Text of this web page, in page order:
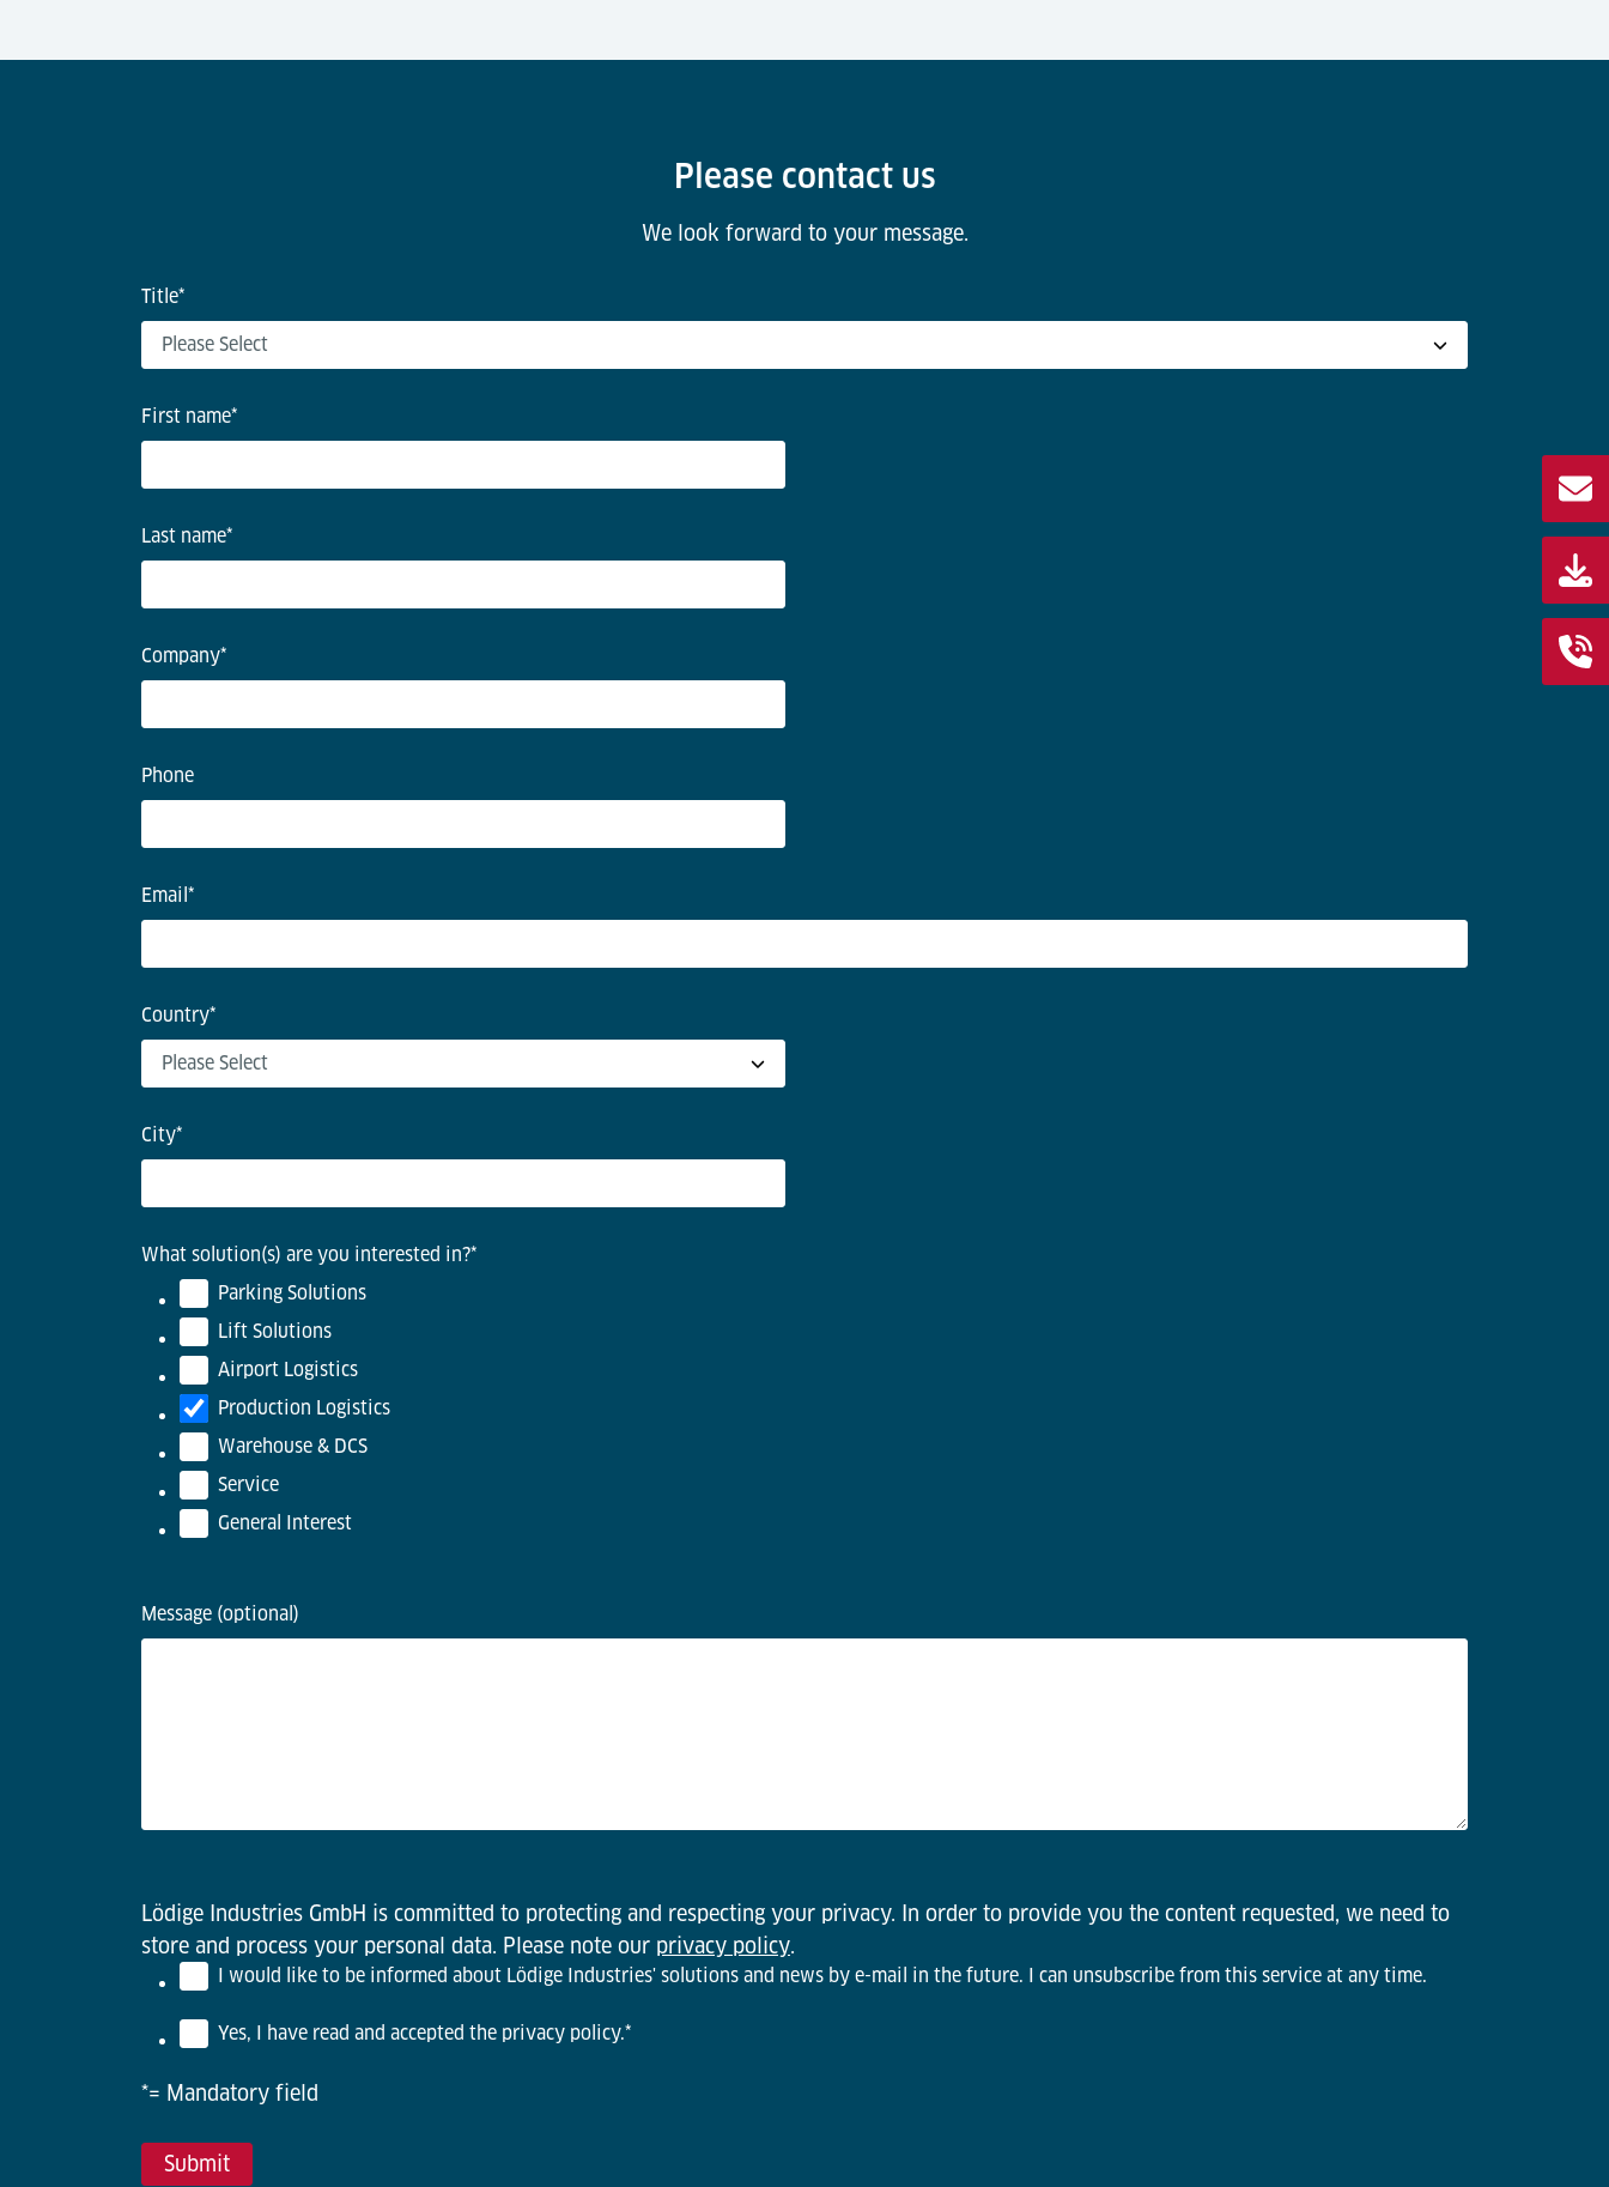
Please contact us
We look forward to your message.
Title*
First name*
Last name*
Company*
Phone
Email *
Country*
City*
What solution(s) are you interested in?*
Parking Solutions
Lift Solutions
Airport Logistics
Production Logistics
Warehouse & DCS
Service
General Interest
Message (optional)
Lödige Industries GmbH is committed to protecting and respecting your privacy. In order to provide you the content requested, we need to
store and process your personal data. Please note our privacy policy.
I would like to be informed about Lödige Industries' solutions and news by e-mail in the future. I can unsubscribe from this service at any time.
Yes, I have read and accepted the privacy policy.*
*= Mandatory field